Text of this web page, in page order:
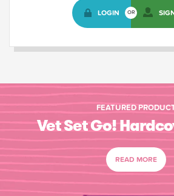
LOGIN OR
FEATURED
Vet Set Go!
READ MORE